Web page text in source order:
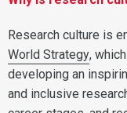
Research culture is
World Strategy,
developing an
and inclusive